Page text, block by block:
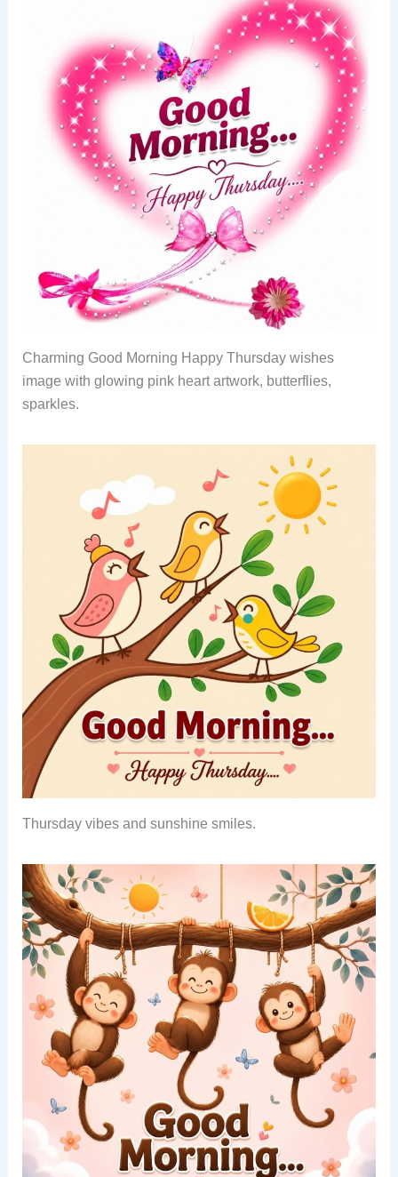
Charming Good Morning Happy Thursday wishes
image with glowing pink heart artwork, butterflies,
sparkles.
Thursday vibes and sunshine smiles.